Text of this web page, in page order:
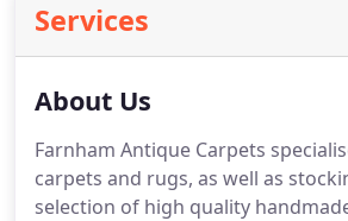
Services
About Us
Farnham Antique Carpets
carpets and rugs, as well as
selection of high quality